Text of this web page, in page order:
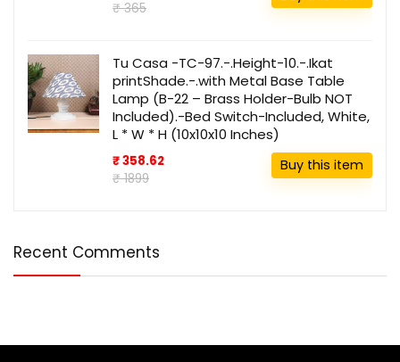
₹ 365
Tu Casa -TC-97.-.Height-10.-.Ikat
printShade.-.with Metal Base Table
Lamp (B-22 – Brass Holder-Bulb NOT
Included).-Bed Switch-Included, White,
L * W * H (10x10x10 Inches)
₹ 358.62
₹ 1899
Buy this item
Recent Comments